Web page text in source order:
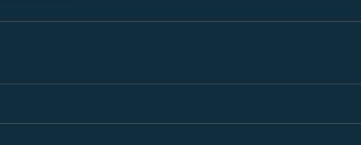
MCO–MFM: cmp-view-
MCO–MFM: cmp-
MCO–MFM:
MCO–MFM: